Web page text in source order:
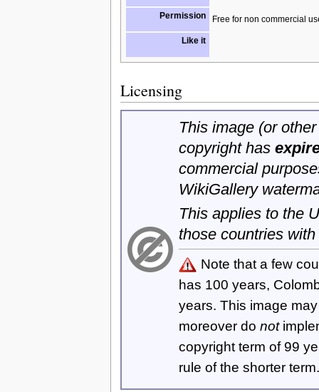
Permission Free for non commercial
Like it
Licensing
This image (or
copyright has
commercial
WikiGallery
This applies to the
those countries
Note that a few
has 100 years,
years. This image
moreover do not
copyright term of 99
rule of the shorter term.